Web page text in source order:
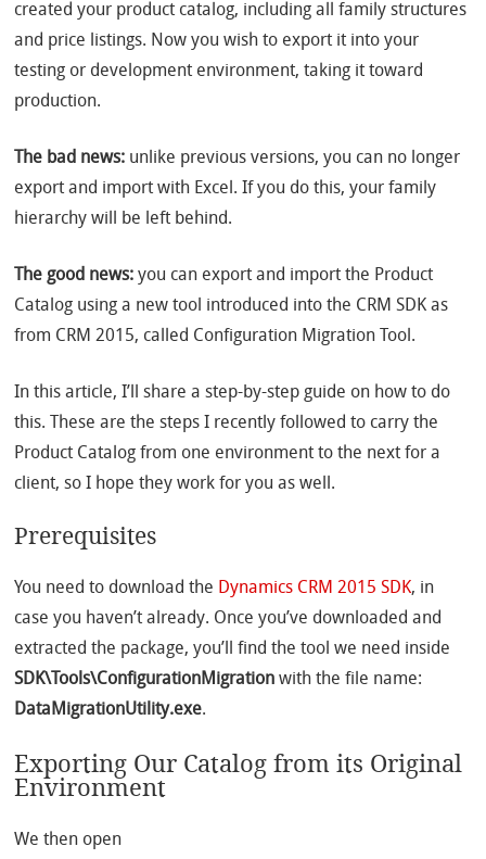
created your product catalog, including all family structures
and price listings. Now you wish to export it into your
testing or development environment, taking it toward
production.
The bad news: unlike previous versions, you can no longer
export and import with Excel. If you do this, your family
hierarchy will be left behind.
The good news: you can export and import the Product
Catalog using a new tool introduced into the CRM SDK as
from CRM 2015, called Configuration Migration Tool.
In this article, I’ll share a step-by-step guide on how to do
this. These are the steps I recently followed to carry the
Product Catalog from one environment to the next for a
client, so I hope they work for you as well.
Prerequisites
You need to download the Dynamics CRM 2015 SDK, in
case you haven’t already. Once you’ve downloaded and
extracted the package, you’ll find the tool we need inside
SDK\Tools\ConfigurationMigration with the file name:
DataMigrationUtility.exe.
Exporting Our Catalog from its Original
Environment
We then open